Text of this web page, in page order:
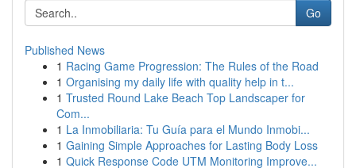
Go
Published News
1 Racing Game Progression: The Rules of the Road
1 Organising my daily life with quality help in t...
1 Trusted Round Lake Beach Top Landscaper for
Com...
1 La Inmobiliaria: Tu Guía para el Mundo Inmobi...
1 Gaining Simple Approaches for Lasting Body Loss
1 Quick Response Code UTM Monitoring Improve...